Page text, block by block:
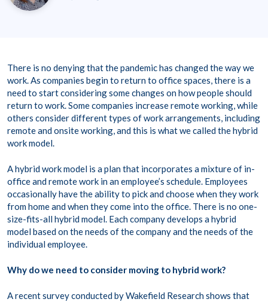
There is no denying that the pandemic has changed the way we
work. As companies begin to return to office spaces, there is a
need to start considering some changes on how people should
return to work. Some companies increase remote working, while
others consider different types of work arrangements, including
remote and onsite working, and this is what we called the hybrid
work model.
A hybrid work model is a plan that incorporates a mixture of in-
office and remote work in an employee’s schedule. Employees
occasionally have the ability to pick and choose when they work
from home and when they come into the office. There is no one-
size-fits-all hybrid model. Each company develops a hybrid
model based on the needs of the company and the needs of the
individual employee.
Why do we need to consider moving to hybrid work?
A recent survey conducted by Wakefield Research shows that